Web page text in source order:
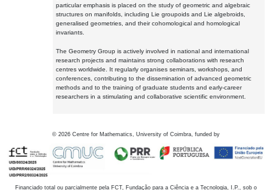
particular emphasis is placed on the study of geometric and algebraic
structures on manifolds, including Lie groupoids and Lie algebroids,
generalised geometries, and their cohomological and homological
invariants.
The Geometry Group is actively involved in national and international
research projects and maintains strong collaborations with research
centres worldwide. It regularly organises seminars, workshops, and
conferences, contributing to the dissemination of advanced geometric
methods and to the training of graduate students and early-career
researchers in a stimulating and collaborative scientific environment.
© 2026 Centre for Mathematics, University of Coimbra, funded by
Financiado total ou parcialmente pela FCT, Fundação para a Ciência e a Tecnologia, I.P., sob o